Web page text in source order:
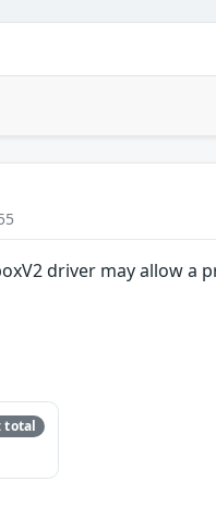
driver may allow a
total